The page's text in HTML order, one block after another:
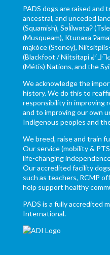
PADS dogs are raised and
ancestral, and unceded
(Squamish), Səl̓ílwətaʔ
(Musqueam), Ktunaxa
mąkóce (Stoney), Niitsítpiis-
(Blackfoot / Niitsítapi
(Métis) Nations, and the
We acknowledge the
history. We do this to
responsibility in improving
and to improving our own
Indigenous peoples and
We breed, raise and train
Our service (mobility &
life-changing
Our accredited facility
such as teachers, RCMP
help support healthy
PADS is a fully accredited
International.